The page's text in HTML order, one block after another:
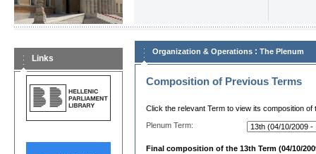
Links
Organization & Operations : The Plenum
Composition of Previous Terms
Click the relevant Term to view its composition of
Plenum Term:
Final composition of the 13th Term (04/10/